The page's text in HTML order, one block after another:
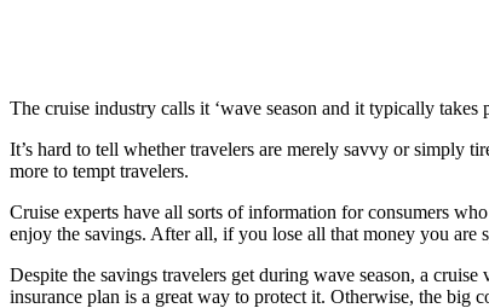
The cruise industry calls it ‘wave season and it typically
It’s hard to tell whether travelers are merely savvy or simply
more to tempt travelers.
Cruise experts have all sorts of information for consumers
enjoy the savings. After all, if you lose all that money you are
Despite the savings travelers get during wave season, a
insurance plan is a great way to protect it. Otherwise, the big